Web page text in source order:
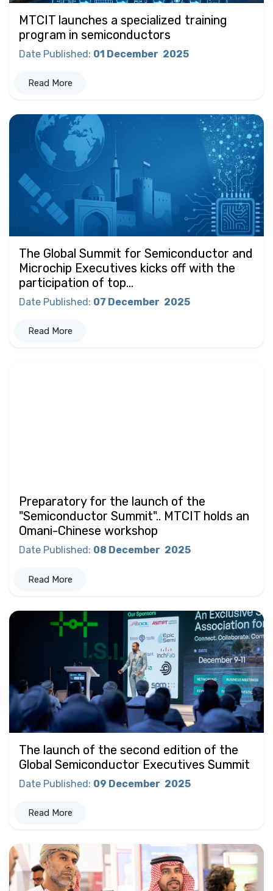
MTCIT launches a specialized training
program in semiconductors
Date Published: 01 December 2025
Read More
The Global Summit for Semiconductor and
Microchip Executives kicks off with the
participation of top...
Date Published: 07 December 2025
Read More
Preparatory for the launch of the
"Semiconductor Summit".. MTCIT holds an
Omani-Chinese workshop
Date Published : 08 December 2025
Read More
The launch of the second edition of the
Global Semiconductor Executives Summit
Date Published: 09 December 2025
Read More